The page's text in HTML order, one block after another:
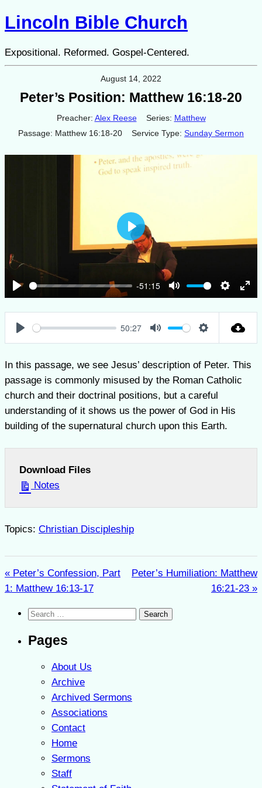
Lincoln Bible Church
Expositional. Reformed. Gospel-Centered.
August 14, 2022
Peter’s Position: Matthew 16:18-20
Preacher: Alex Reese Series: Matthew
Passage: Matthew 16:18-20 Service Type: Sunday Sermon
Play
-51:15
Mute Settings
Play
Play
50:27
Mute Settings
In this passage, we see Jesus’ description of Peter. This
passage is commonly misused by the Roman Catholic
church and their doctrinal positions, but a careful
understanding of it shows us the power of God in His
building of the supernatural church upon this Earth.
Download Files
Notes
Topics: Christian Discipleship
« Peter’s Confession, Part
1: Matthew 16:13-17
Peter’s Humiliation: Matthew
16:21-23 »
Search
Pages
About Us
Archive
Archived Sermons
Associations
Contact
Home
Sermons
Staff